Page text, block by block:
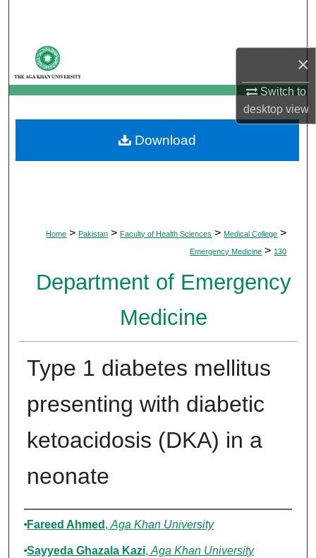
×
Switch to
desktopview
My Account
About
Digital Commons Network™
Home > Pakistan > Faculty of Health Sciences > Medical College >
Emergency Medicine > 130
Department of Emergency
Medicine
Type 1 diabetes mellitus
presenting with diabetic
ketoacidosis (DKA) in a
neonate
Authors
Fareed Ahmed , Aga Khan University
Sayyeda Ghazala Kazi, Aga Khan University
Download